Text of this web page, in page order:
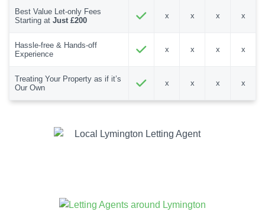
Best Value Let-only Fees
Starting atJust £200
x x x x
Hassle-free & Hands-off
Experience
x x x x
Treating Your Property as if it’s
Our Own
x x x x